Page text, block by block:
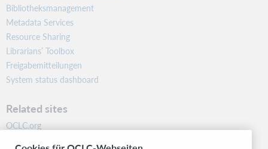
Bibliotheksmanagement
Metadata Services
Resource Sharing
Librarians’ Toolbox
Freigabemitteilungen
System status dashboard
Related sites
OCLC.org